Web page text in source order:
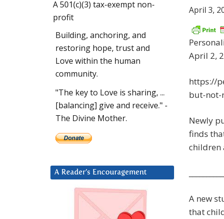
April 3,
April 2,
https://
but-not-
Newly
finds
children
A new
that
A 501(c)(3) tax-exempt non-
profit
Building, anchoring, and
restoring hope, trust and
Love within the human
community.
"The key to Love is sharing, ...
[balancing] give and receive." -
The Divine Mother.
A Reader’s Encouragement